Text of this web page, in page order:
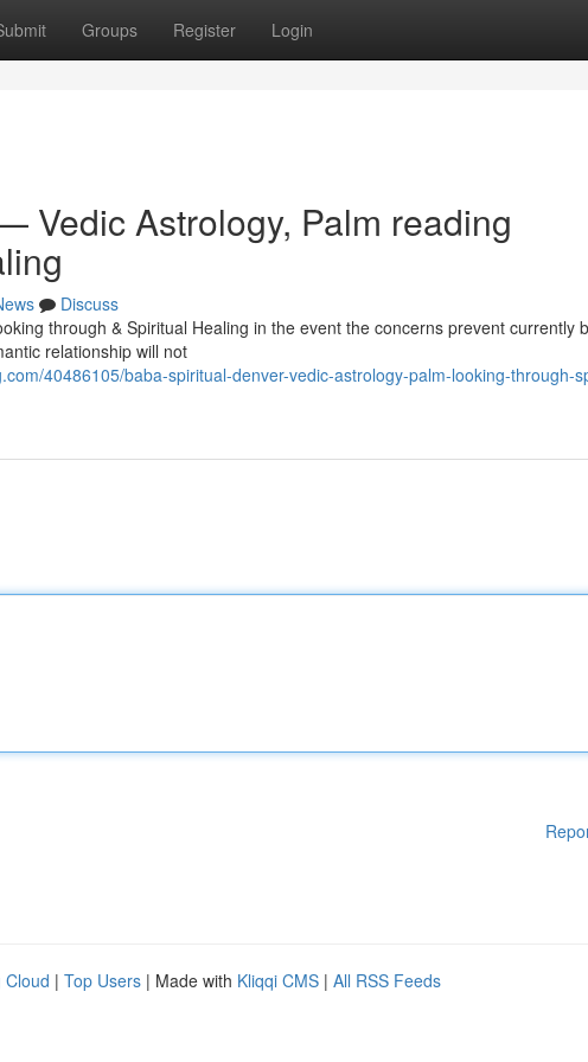
Groups Register Login
Vedic Astrology, Palm reading
Discuss
through & Spiritual Healing in the event the concerns prevent currently
relationship will not
40486105/baba-spiritual-denver-vedic-astrology-palm-looking-through-
Cloud | Top Users | Made with Kliqqi CMS | All RSS Feeds